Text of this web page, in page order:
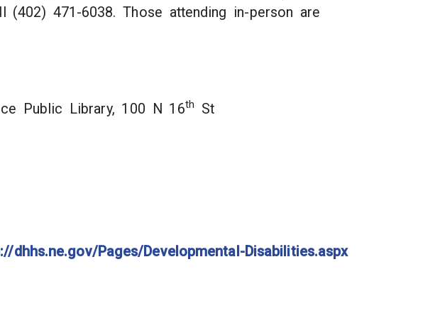
(402) 471-6038. Those attending in-person are
Public Library, 100 N 16th St
dhhs.ne.gov/Pages/Developmental-Disabilities.aspx